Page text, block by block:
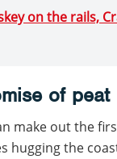
on the rails,
of peat
make out the
hugging the